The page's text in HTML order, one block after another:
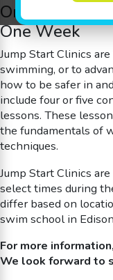
One Month of
One Week
Jump Start Clinics
swimming, or to
how to be safer in
include four or five
lessons. These
the fundamentals of
techniques.
Jump Start Clinics
select times during
differ based on
swim school in
For more information,
We look forward to